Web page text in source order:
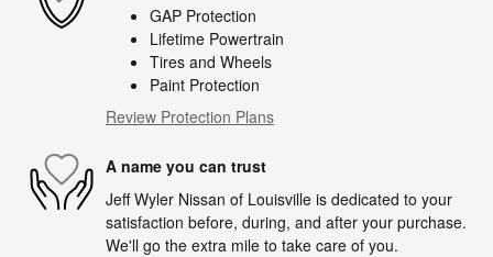
GAP Protection
Lifetime Powertrain
Tires and Wheels
Paint Protection
Review Protection Plans
A name you can trust
Jeff Wyler Nissan of Louisville is dedicated to your
satisfaction before, during, and after your purchase.
We'll go the extra mile to take care of you.